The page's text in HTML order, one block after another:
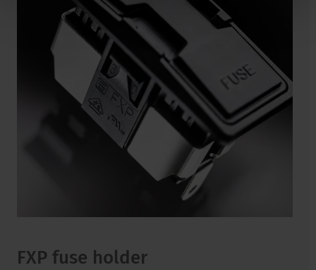
FXP fuse holder